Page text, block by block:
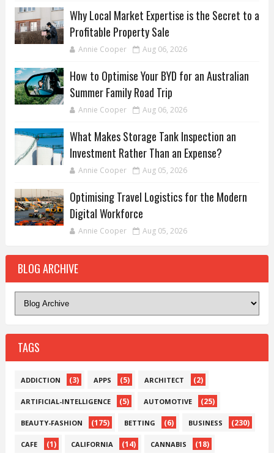
Why Local Market Expertise is the Secret to a
Profitable Property Sale
Annie Cooper Aug 06, 2026
How to Optimise Your BYD for an Australian
Summer Family Road Trip
Annie Cooper Aug 06, 2026
What Makes Storage Tank Inspection an
Investment Rather Than an Expense?
Annie Cooper Aug 05, 2026
Optimising Travel Logistics for the Modern
Digital Workforce
Annie Cooper Aug 05, 2026
BLOG ARCHIVE
TAGS
ADDICTION (3) APPS (5) ARCHITECT (2)
ARTIFICIAL-INTELLIGENCE (5) AUTOMOTIVE (25)
BEAUTY-FASHION (175) BETTING (6) BUSINESS (230)
CAFE (1) CALIFORNIA (14) CANNABIS (18)